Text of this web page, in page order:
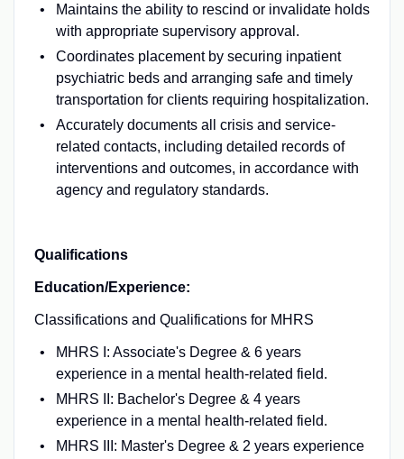
Maintains the ability to rescind or invalidate holds
with appropriate supervisory approval.
Coordinates placement by securing inpatient
psychiatric beds and arranging safe and timely
transportation for clients requiring hospitalization.
Accurately documents all crisis and service-
related contacts, including detailed records of
interventions and outcomes, in accordance with
agency and regulatory standards.
Qualifications
Education/Experience:
Classifications and Qualifications for MHRS
MHRS I: Associate's Degree & 6 years
experience in a mental health-related field.
MHRS II: Bachelor's Degree & 4 years
experience in a mental health-related field.
MHRS III: Master's Degree & 2 years experience